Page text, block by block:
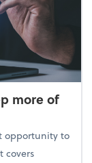
more of
opportunity to
covers